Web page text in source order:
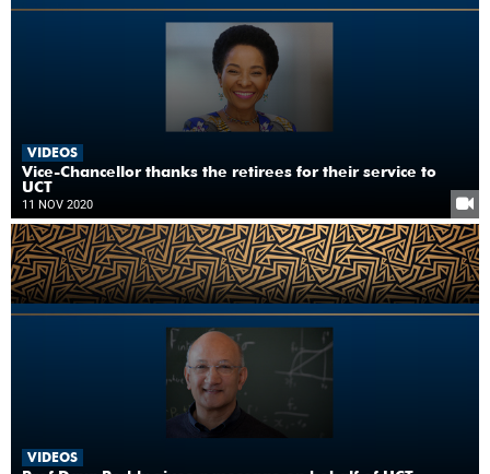
VIDEOS
Vice-Chancellor thanks the retirees for their service to
UCT
11 NOV 2020
VIDEOS